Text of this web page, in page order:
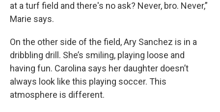
at a turf field and there's no ask? Never, bro. Never,”
Marie says.
On the other side of the field, Ary Sanchez is in a
dribbling drill. She’s smiling, playing loose and
having fun. Carolina says her daughter doesn’t
always look like this playing soccer. This
atmosphere is different.